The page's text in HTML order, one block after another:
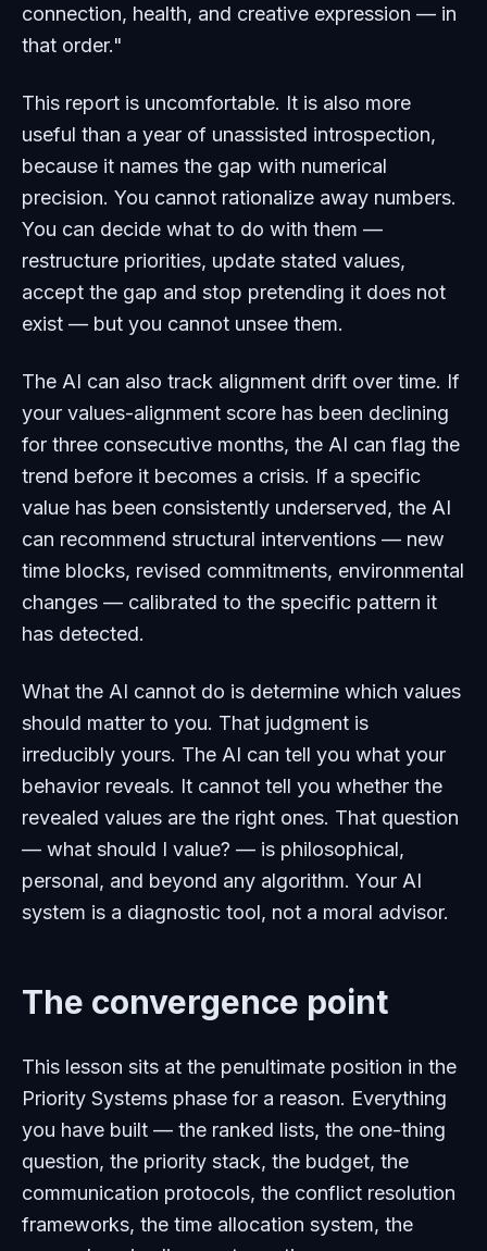
connection, health, and creative expression — in
that order."
This report is uncomfortable. It is also more
useful than a year of unassisted introspection,
because it names the gap with numerical
precision. You cannot rationalize away numbers.
You can decide what to do with them —
restructure priorities, update stated values,
accept the gap and stop pretending it does not
exist — but you cannot unsee them.
The AI can also track alignment drift over time. If
your values-alignment score has been declining
for three consecutive months, the AI can flag the
trend before it becomes a crisis. If a specific
value has been consistently underserved, the AI
can recommend structural interventions — new
time blocks, revised commitments, environmental
changes — calibrated to the specific pattern it
has detected.
What the AI cannot do is determine which values
should matter to you. That judgment is
irreducibly yours. The AI can tell you what your
behavior reveals. It cannot tell you whether the
revealed values are the right ones. That question
— what should I value? — is philosophical,
personal, and beyond any algorithm. Your AI
system is a diagnostic tool, not a moral advisor.
The convergence point
This lesson sits at the penultimate position in the
Priority Systems phase for a reason. Everything
you have built — the ranked lists, the one-thing
question, the priority stack, the budget, the
communication protocols, the conflict resolution
frameworks, the time allocation system, the